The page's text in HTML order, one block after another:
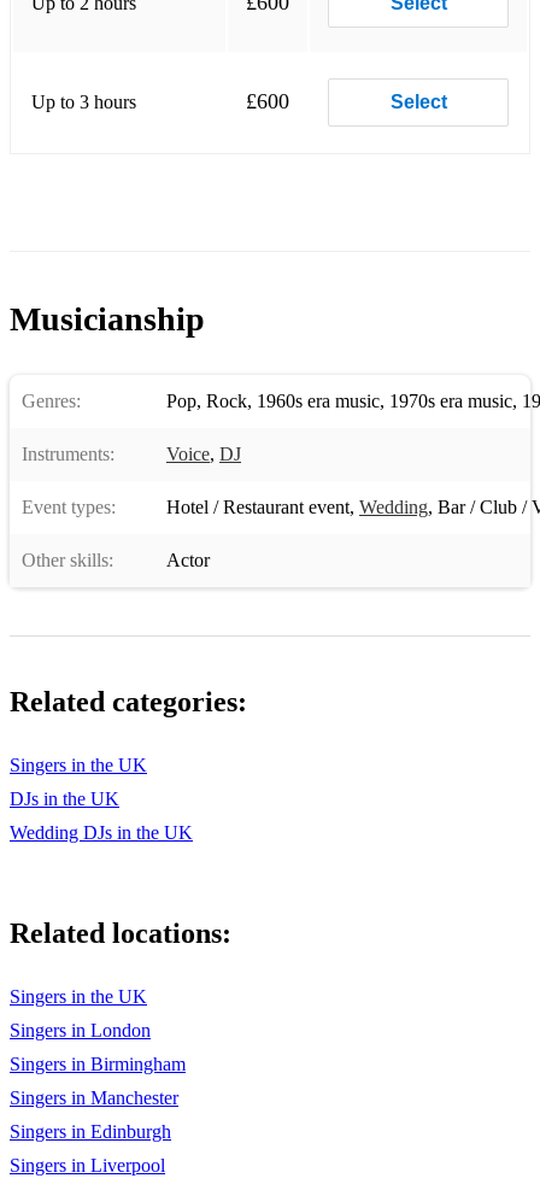
ITS NOT RIGHT BUT ITS OKAY
SIMPLY THE BEST
CELEBRATION
CAR WASH
YOUNG HEARTS RUN FREE
AINT NO STOPPIN US NOW
A NIGHT TO REMEMBER
TWISTING THE NIGHT AWAY
UPSIDE DOWN
WE ARE FAMILY
I WILL SURVIVE
WILL YOU STILL LOVE ME TOMORROW
Up to 3 hours £600 Select
Musicianship
Genres: Pop, Rock, 1960s era music, 1970s era music,
Instruments: Voice, DJ
Event types: Hotel / Restaurant event, Wedding, Bar / Club /
Other skills: Actor
Related categories:
Singers in the UK
DJs in the UK
Wedding DJs in the UK
Related locations:
Singers in the UK
Singers in London
Singers in Birmingham
Singers in Manchester
Singers in Edinburgh
Singers in Liverpool